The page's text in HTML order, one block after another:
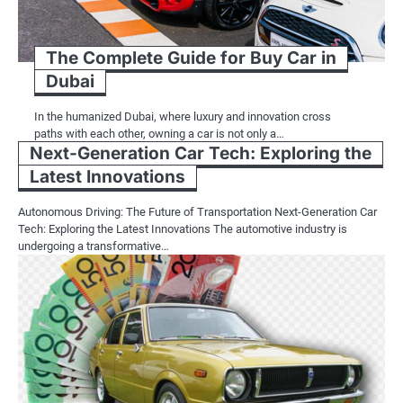
The Complete Guide for Buy Car in
Dubai
In the humanized Dubai, where luxury and innovation cross
paths with each other, owning a car is not only a…
Next-Generation Car Tech: Exploring the
Latest Innovations
Autonomous Driving: The Future of Transportation Next-Generation Car
Tech: Exploring the Latest Innovations The automotive industry is
undergoing a transformative…